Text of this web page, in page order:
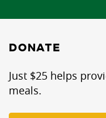
DONATE
Just $25 helps
meals.